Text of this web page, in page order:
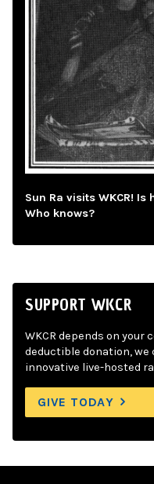
Sun Ra visits WKCR!
Who knows?
SUPPORT WKCR
WKCR depends on
deductible donation, we
innovative live-hosted
GIVE TODAY